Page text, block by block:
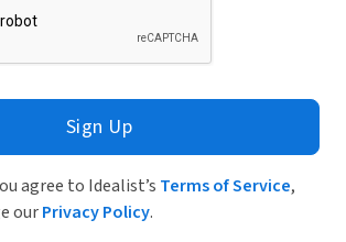
Sign Up
agree to Idealist’s Terms of Service,
ourPrivacy Policy.